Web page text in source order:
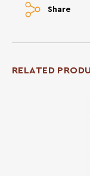
Share
RELATED